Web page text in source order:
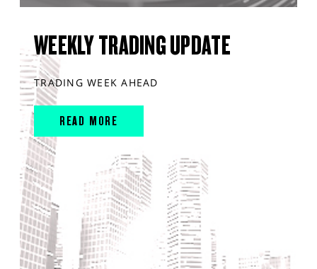
WEEKLY TRADING UPDATE
TRADING WEEK AHEAD
READ MORE